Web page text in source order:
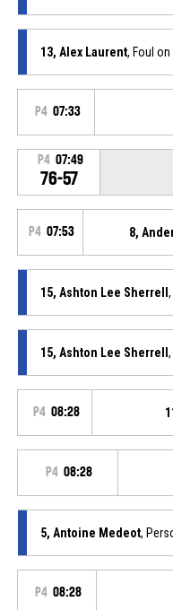
13, Alex Laurent, Foul on
P4 07:33
P4 07:49
76-57
P4 07:53 8,
15, Ashton Lee Sherrell
15, Ashton Lee Sherrell
P4 08:28
P4 08:28
5, Antoine Medeot,
P4 08:28